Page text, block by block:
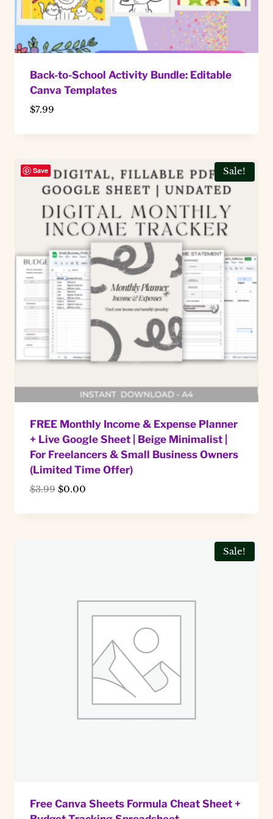
Back-to-School Activity Bundle: Editable
Canva Templates
$7.99
Sale!
FREE Monthly Income & Expense Planner
+ Live Google Sheet | Beige Minimalist |
For Freelancers & Small Business Owners
(Limited Time Offer)
$3.99 Original
was:
$0.00Current
is:
Sale!
Free Canva Sheets Formula Cheat Sheet +
Save